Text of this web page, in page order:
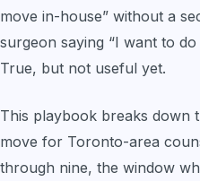
move in-house” without a
surgeon saying “I want to do
True, but not useful yet.
This playbook breaks down
move for Toronto-area
through nine, the window